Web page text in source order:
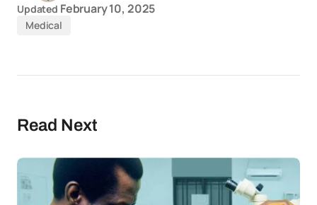
Updated February 10, 2025
Medical
Read Next